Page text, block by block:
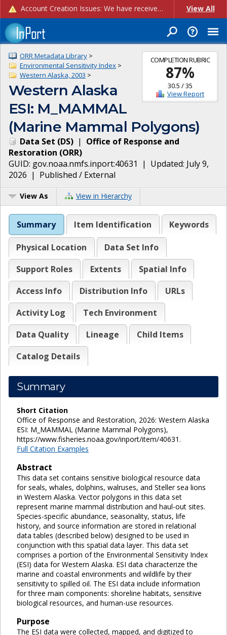
Account Creation Issues: We have received reports of issues with creating new user accounts and linking accounts to CAM, and are currently investigating the root cause. In the meantime: - If you're experiencing errors creating new users, please use the "Quick Add" feature instead (click the "Quick Add" button on the Manage Users page). - If you're experiencing errors linking CAM accoun... View All
COMPLETION RUBRIC
87%
30.5 /35
View Report
ORR Metadata Library >
Environmental Sensitivity Index >
Western Alaska, 2003 >
Western Alaska
ESI: M_MAMMAL
(Marine Mammal Polygons)
Data Set (DS) | Office of Response and
Restoration (ORR)
GUID: gov.noaa.nmfs.inport:40631 | Updated: July 9,
2026 | Published / External
View As View in Hierarchy
Summary Item Identification Keywords
Physical Location
Data Set Info
Support Roles
Extents
Spatial Info
Access Info
Distribution Info
URLs
Activity Log
Tech Environment
Data Quality
Lineage
Child Items
Catalog Details
Summary
Short Citation
Office of Response and Restoration, 2026: Western Alaska
ESI: M_MAMMAL (Marine Mammal Polygons),
https://www.fisheries.noaa.gov/inport/item/40631.
Full Citation Examples
Abstract
This data set contains sensitive biological resource data
for seals, whales, dolphins, walruses, and Steller sea lions
in Western Alaska. Vector polygons in this data set
represent marine mammal distribution and haul-out sites.
Species-specific abundance, seasonality, status, life
history, and source information are stored in relational
data tables (described below) designed to be used in
conjunction with this spatial data layer. This data set
comprises a portion of the Environmental Sensitivity Index
(ESI) data for Western Alaska. ESI data characterize the
marine and coastal environments and wildlife by their
sensitivity to spilled oil. The ESI data include information
for three main components: shoreline habitats, sensitive
biological resources, and human-use resources.
Purpose
The ESI data were collected, mapped, and digitized to